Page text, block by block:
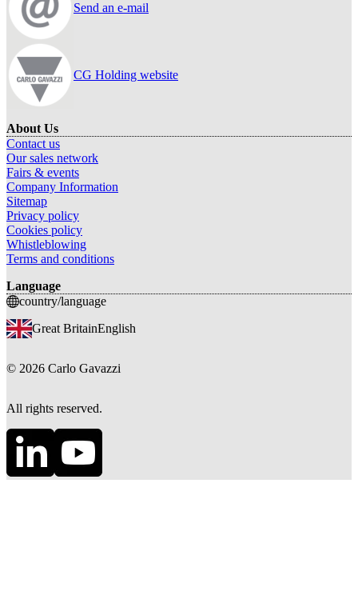
Send an e-mail
CG Holding website
About Us
Contact us
Our sales network
Fairs & events
Company Information
Sitemap
Privacy policy
Cookies policy
Whistleblowing
Terms and conditions
Language
country/language
Great BritainEnglish
© 2026 Carlo Gavazzi
All rights reserved.